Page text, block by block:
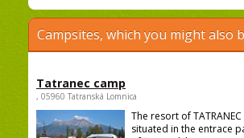
Campsites, which you might also
Tatranec camp
, 05960 Tatranská Lomnica
The resort of TATRANEC
situated in the entrace